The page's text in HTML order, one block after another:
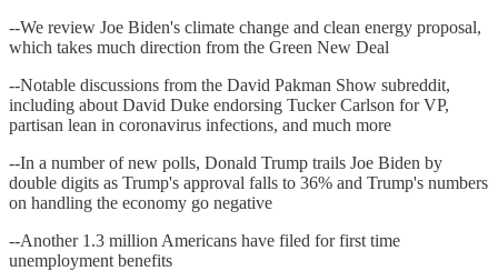
--We review Joe Biden's climate change and clean energy proposal,
which takes much direction from the Green New Deal
--Notable discussions from the David Pakman Show subreddit,
including about David Duke endorsing Tucker Carlson for VP,
partisan lean in coronavirus infections, and much more
--In a number of new polls, Donald Trump trails Joe Biden by
double digits as Trump's approval falls to 36% and Trump's numbers
on handling the economy go negative
--Another 1.3 million Americans have filed for first time
unemployment benefits